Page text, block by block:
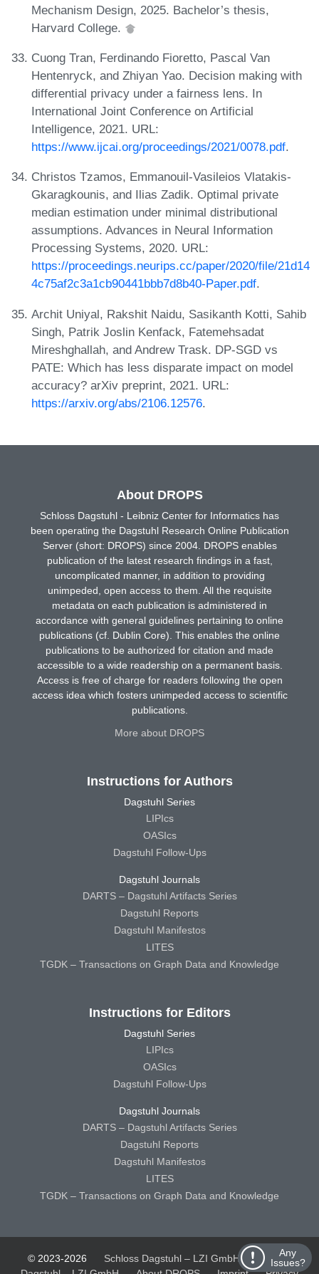
Mechanism Design, 2025. Bachelor’s thesis,
Harvard College.
Cuong Tran, Ferdinando Fioretto, Pascal Van
Hentenryck, and Zhiyan Yao. Decision making with
differential privacy under a fairness lens. In
International Joint Conference on Artificial
Intelligence, 2021. URL:
https://www.ijcai.org/proceedings/2021/0078.pdf.
Christos Tzamos, Emmanouil-Vasileios Vlatakis-
Gkaragkounis, and Ilias Zadik. Optimal private
median estimation under minimal distributional
assumptions. Advances in Neural Information
Processing Systems, 2020. URL:
https://proceedings.neurips.cc/paper/2020/file/21d14
4c75af2c3a1cb90441bbb7d8b40-Paper.pdf.
Archit Uniyal, Rakshit Naidu, Sasikanth Kotti, Sahib
Singh, Patrik Joslin Kenfack, Fatemehsadat
Mireshghallah, and Andrew Trask. DP-SGD vs
PATE: Which has less disparate impact on model
accuracy? arXiv preprint, 2021. URL:
https://arxiv.org/abs/2106.12576.
Any
Issues?
About DROPS
Schloss Dagstuhl - Leibniz Center for Informatics has
been operating the Dagstuhl Research Online Publication
Server (short: DROPS) since 2004. DROPS enables
publication of the latest research findings in a fast,
uncomplicated manner, in addition to providing
unimpeded, open access to them. All the requisite
metadata on each publication is administered in
accordance with general guidelines pertaining to online
publications (cf. Dublin Core). This enables the online
publications to be authorized for citation and made
accessible to a wide readership on a permanent basis.
Access is free of charge for readers following the open
access idea which fosters unimpeded access to scientific
publications.
More about DROPS
Instructions for Authors
Dagstuhl Series
LIPIcs
OASIcs
Dagstuhl Follow-Ups
Dagstuhl Journals
DARTS – Dagstuhl Artifacts Series
Dagstuhl Reports
Dagstuhl Manifestos
LITES
TGDK – Transactions on Graph Data and Knowledge
Instructions for Editors
Dagstuhl Series
LIPIcs
OASIcs
Dagstuhl Follow-Ups
Dagstuhl Journals
DARTS – Dagstuhl Artifacts Series
Dagstuhl Reports
Dagstuhl Manifestos
LITES
TGDK – Transactions on Graph Data and Knowledge
© 2023-2026 Schloss Dagstuhl – LZI GmbH
Schloss